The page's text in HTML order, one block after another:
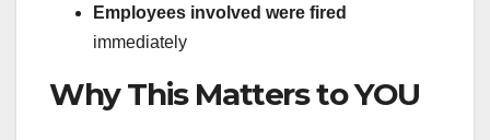
Employees involved were fired
immediately
Why This Matters to YOU